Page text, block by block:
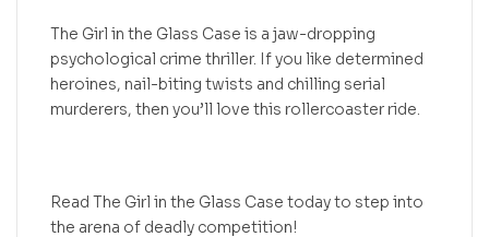
The Girl in the Glass Case is a jaw-dropping
psychological crime thriller. If you like determined
heroines, nail-biting twists and chilling serial
murderers, then you’ll love this rollercoaster ride.
Read The Girl in the Glass Case today to step into
the arena of deadly competition!